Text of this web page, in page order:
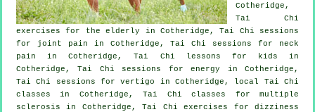
Cotheridge,
Tai Chi
exercises for the elderly in Cotheridge, Tai Chi sessions
for joint pain in Cotheridge, Tai Chi sessions for neck
pain in Cotheridge, Tai Chi lessons for kids in
Cotheridge, Tai Chi sessions for energy in Cotheridge,
Tai Chi sessions forvertigo in Cotheridge, local Tai Chi
classes in Cotheridge, Tai Chi classes for multiple
sclerosis in Cotheridge, Tai Chi exercises for dizziness